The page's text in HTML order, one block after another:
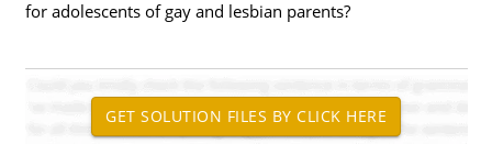
for adolescents of gay and lesbian parents?